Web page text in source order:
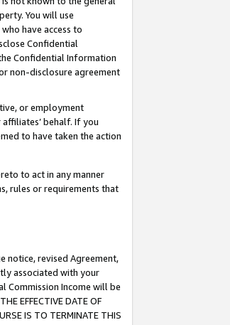
You will use
have access to
Confidential
Confidential Information
non-disclosure agreement
or employment
behalf. If you
to have taken the action
to act in any manner
rules or requirements that
notice, revised Agreement,
associated with your
Commission Income will be
EFFECTIVE DATE OF
IS TO TERMINATE THIS